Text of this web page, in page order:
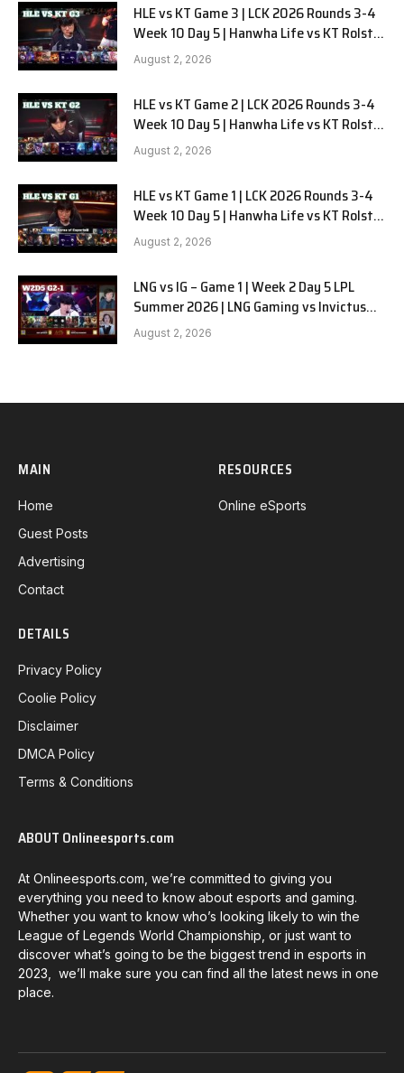
HLE vs KT Game 3 | LCK 2026 Rounds 3-4
Week 10 Day 5 | Hanwha Life vs KT Rolster
G3
August 2, 2026
HLE vs KT Game 2 | LCK 2026 Rounds 3-4
Week 10 Day 5 | Hanwha Life vs KT Rolster
G2
August 2, 2026
HLE vs KT Game 1 | LCK 2026 Rounds 3-4
Week 10 Day 5 | Hanwha Life vs KT Rolster
G1
August 2, 2026
LNG vs IG – Game 1 | Week 2 Day 5 LPL
Summer 2026 | LNG Gaming vs Invictus
Gaming G1 full
August 2, 2026
MAIN
Home
Guest Posts
Advertising
Contact
RESOURCES
Online eSports
DETAILS
Privacy Policy
Coolie Policy
Disclaimer
DMCA Policy
Terms & Conditions
ABOUT Onlineesports.com
At Onlineesports.com, we’re committed to giving you
everything you need to know about esports and gaming.
Whether you want to know who’s looking likely to win the
League of Legends World Championship, or just want to
discover what’s going to be the biggest trend in esports in
2023, we’ll make sure you can find all the latest news in one
place.